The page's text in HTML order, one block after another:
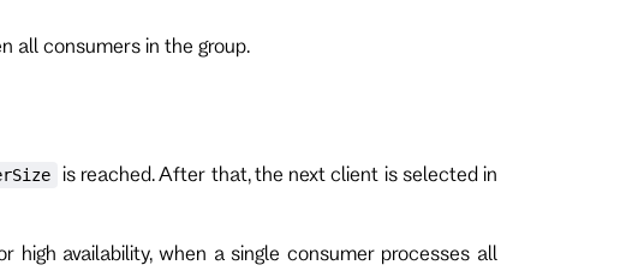
all consumers in the group.
is reached. After that, the next client is selected in
availability, when a single consumer processes all